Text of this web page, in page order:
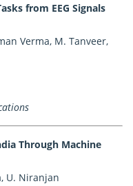
from EEG Signals
Verma, M. Tanveer,
Through Machine
U. Niranjan